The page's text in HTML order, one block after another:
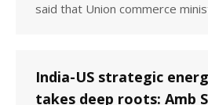
said that Union commerce
India-US strategic
takes deep roots: Amb